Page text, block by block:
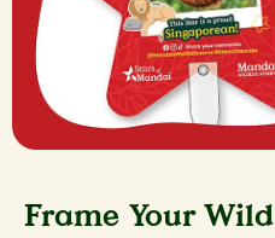
Frame Your Wild